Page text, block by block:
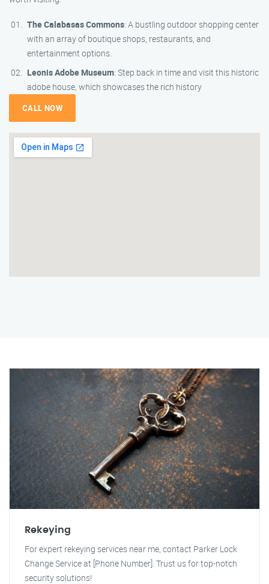
The Calabasas Commons: A bustling outdoor shopping center
with an array of boutique shops, restaurants, and
entertainment options.
Leonis Adobe Museum: Step back in time and visit this historic
adobe house, which showcases the rich history
CALL NOW
Rekeying
For expert rekeying services near me, contact Parker Lock
Change Service at [Phone Number]. Trust us for top-notch
security solutions!